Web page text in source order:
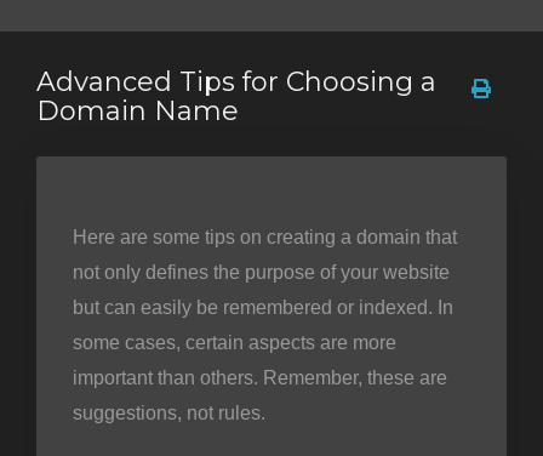
Advanced Tips for Choosing a
Domain Name
Here are some tips on creating a domain that
not only defines the purpose of your website
but can easily be remembered or indexed. In
some cases, certain aspects are more
important than others. Remember, these are
suggestions, not rules.